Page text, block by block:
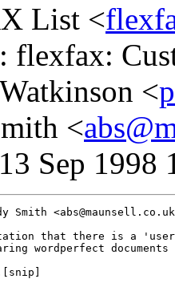
List <
flexfax:
<
<
Sep 1998
Smith
that there is a
wordperfect